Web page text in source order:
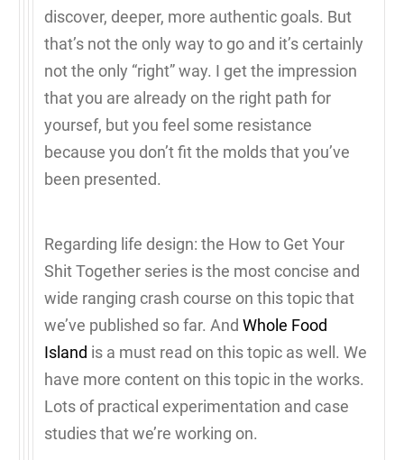
discover, deeper, more authentic goals. But
that’s not the only way to go and it’s certainly
not the only “right” way. I get the impression
that you are already on the right path for
yoursef, but you feel some resistance
because you don’t fit the molds that you’ve
been presented.
Regarding life design: the How to Get Your
Shit Together series is the most concise and
wide ranging crash course on this topic that
we’ve published so far. And Whole Food
Island is a must read on this topic as well. We
have more content on this topic in the works.
Lots of practical experimentation and case
studies that we’re working on.